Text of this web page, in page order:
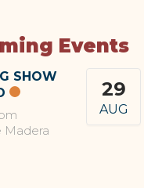
Events
SHOW
Madera
29
AUG